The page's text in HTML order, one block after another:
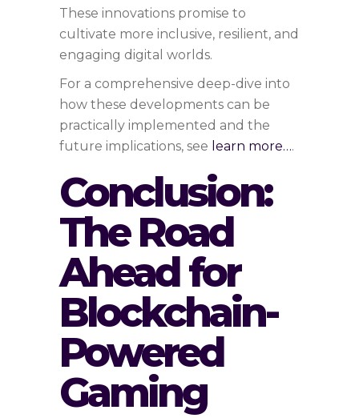
These innovations promise to
cultivate more inclusive, resilient, and
engaging digital worlds.
For a comprehensive deep-dive into
how these developments can be
practically implemented and the
future implications, see learn more….
Conclusion:
The Road
Ahead for
Blockchain-
Powered
Gaming